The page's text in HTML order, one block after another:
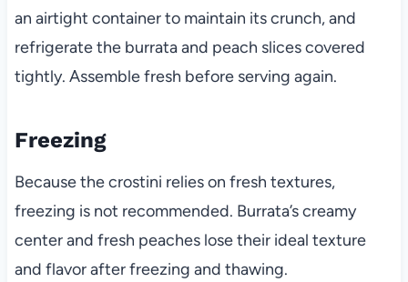
an airtight container to maintain its crunch, and
refrigerate the burrata and peach slices covered
tightly. Assemble fresh before serving again.
Freezing
Because the crostini relies on fresh textures,
freezing is not recommended. Burrata’s creamy
center and fresh peaches lose their ideal texture
and flavor after freezing and thawing.